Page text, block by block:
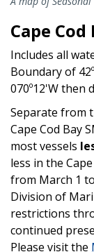
Cape
Includes all
Boundary of
070º12'W then
Separate from
Cape Cod Bay
most vessels
less in the
from March 1
Division of
restrictions
continued
Please visit the